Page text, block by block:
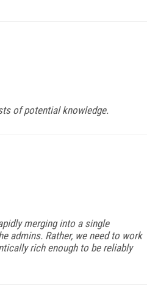
of potential knowledge.
merging into a single
admins. Rather, we need to work
rich enough to be reliably